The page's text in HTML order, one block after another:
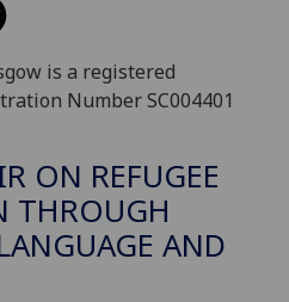
is a registered
Number SC004401
ON REFUGEE
THROUGH
AND